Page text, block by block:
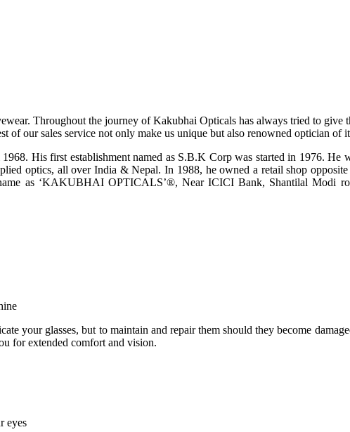
Throughout the journey of Kakubhai Opticals has always tried to
of our sales service not only make us unique but also renowned optician of
His first establishment named as S.B.K Corp was started in 1976. He
optics, all over India & Nepal. In 1988, he owned a retail shop
as ‘KAKUBHAI OPTICALS’®, Near ICICI Bank, Shantilal Modi
your glasses, but to maintain and repair them should they become
for extended comfort and vision.
eyes